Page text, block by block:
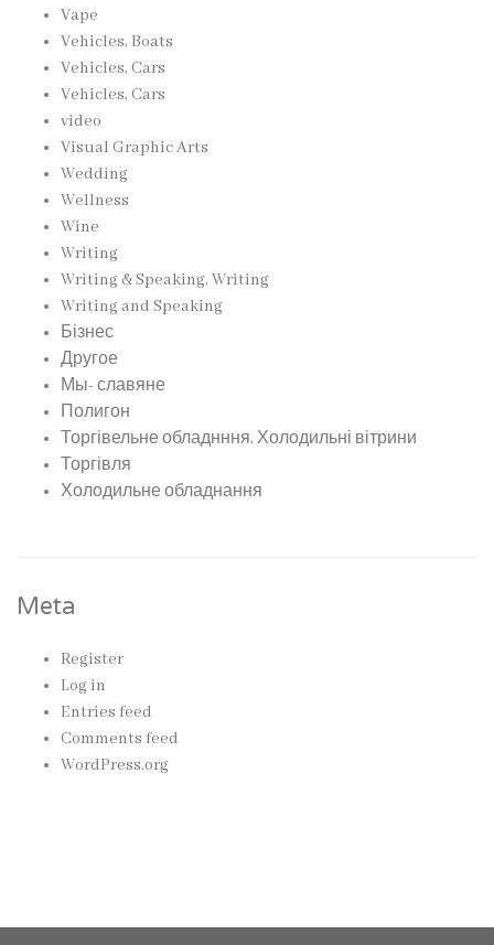
Vape
Vehicles, Boats
Vehicles, Cars
Vehicles, Cars
video
Visual Graphic Arts
Wedding
Wellness
Wine
Writing
Writing & Speaking, Writing
Writing and Speaking
Бізнес
Другое
Мы- славяне
Полигон
Торгівельне обладнння, Холодильні вітрини
Торгівля
Холодильне обладнання
Meta
Register
Log in
Entries feed
Comments feed
WordPress.org